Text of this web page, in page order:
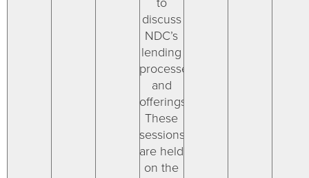
discuss
NDC’s
lending
processes
and
offerings.
These
sessions
are held
on the